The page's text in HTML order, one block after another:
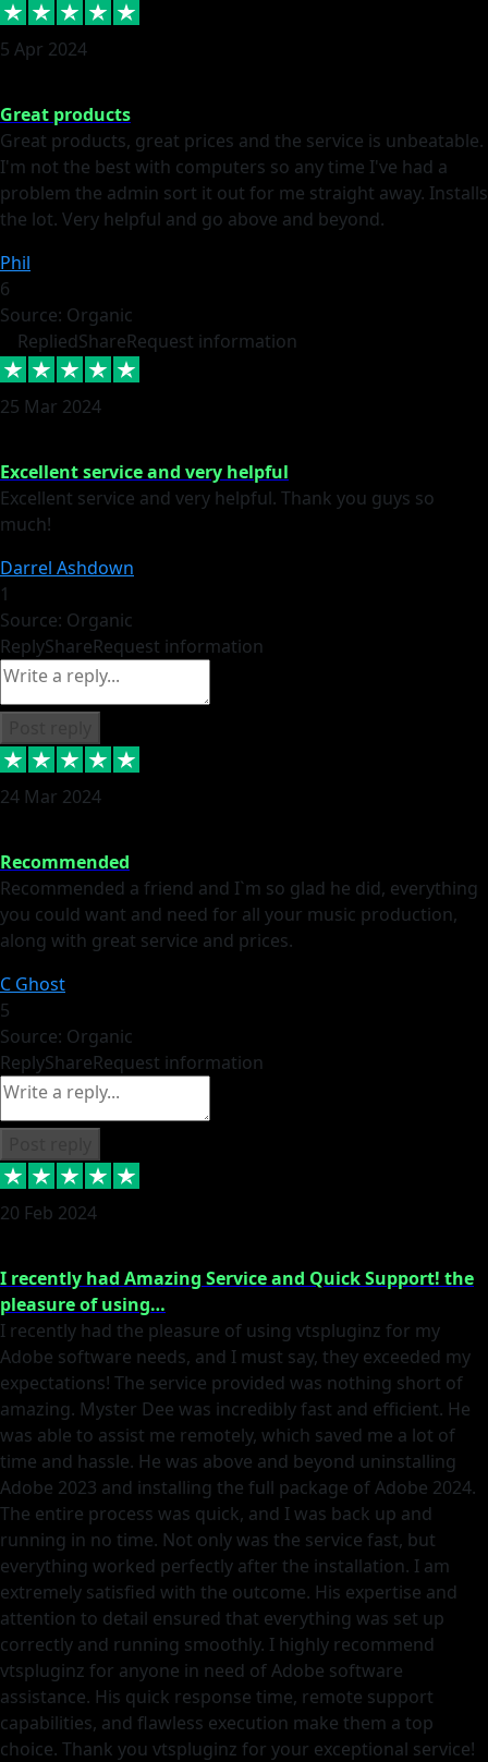
5 Apr 2024
Great products
Great products, great prices and the service is unbeatable.
I'm not the best with computers so any time I've had a
problem the admin sort it out for me straight away. Installs
the lot. Very helpful and go above and beyond.
Phil
6
Source: Organic
RepliedShareRequest information
25 Mar 2024
Excellent service and very helpful
Excellent service and very helpful. Thank you guys so
much!
Darrel Ashdown
1
Source: Organic
ReplyShareRequest information
24 Mar 2024
Recommended
Recommended a friend and I`m so glad he did, everything
you could want and need for all your music production,
along with great service and prices.
C Ghost
5
Source: Organic
ReplyShareRequest information
20 Feb 2024
I recently had Amazing Service and Quick Support! the
pleasure of using…
I recently had the pleasure of using vtspluginz for my
Adobe software needs, and I must say, they exceeded my
expectations! The service provided was nothing short of
amazing. Myster Dee was incredibly fast and efficient. He
was able to assist me remotely, which saved me a lot of
time and hassle. He was above and beyond uninstalling
Adobe 2023 and installing the full package of Adobe 2024.
The entire process was quick, and I was back up and
running in no time. Not only was the service fast, but
everything worked perfectly after the installation. I am
extremely satisfied with the outcome. His expertise and
attention to detail ensured that everything was set up
correctly and running smoothly. I highly recommend
vtspluginz for anyone in need of Adobe software
assistance. His quick response time, remote support
capabilities, and flawless execution make them a top
choice. Thank you vtspluginz for your exceptional service!